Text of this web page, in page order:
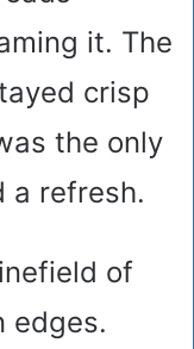
it. The
crisp
the only
a refresh.
of
edges.